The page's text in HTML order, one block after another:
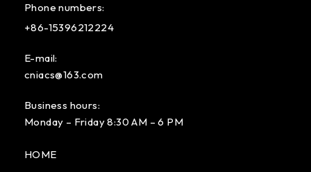
Phone numbers:
+86-15396212224
E-mail:
cniacs@163.com
Business hours:
Monday – Friday 8:30 AM – 6 PM
HOME